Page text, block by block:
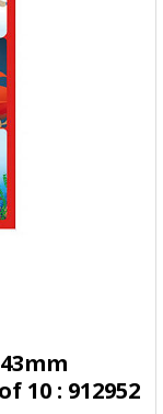
10 : 912952